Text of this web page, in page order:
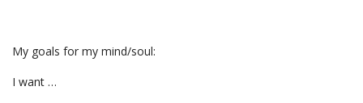
My goals for my mind/soul:
I want …